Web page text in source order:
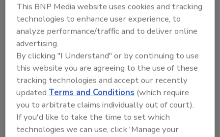
restaurant or retail environment.
The Squadle Sense Thermal Scanner is
available for pre-orders now, with shipments
to early customers starting in Fall 2020. The
offering includes industry-leading thermal
scanning technology, 24/7 tech support, and
a worry-free hardware warranty.
Squadle
Squadle.com
This BNP Media website uses cookies and tracking
technologies to enhance user experience, to
analyze performance/traffic and to deliver online
advertising.
By clicking "I Understand" or by continuing to use
this website you are agreeing to the use of these
tracking technologies and accept our recently
updatedTerms and Conditions (which require
you to arbitrate claims individually out of court).
If you'd like to take the time to set which
technologies we can use, click 'Manage your